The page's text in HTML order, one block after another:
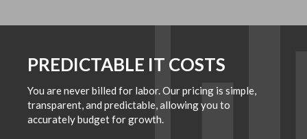
PREDICTABLE IT COSTS
You are never billed for labor. Our pricing is simple,
transparent, and predictable, allowing you to
accurately budget for growth.